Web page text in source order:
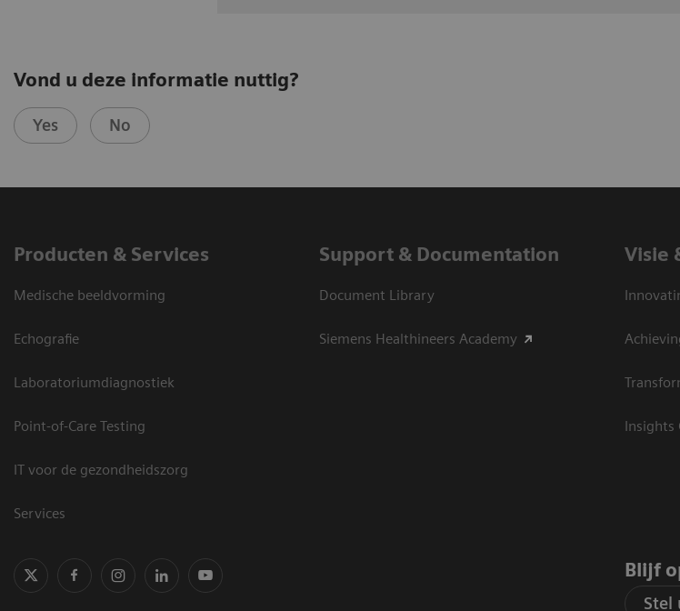
Vond u deze informatie nuttig?
Yes No
Producten & Services
Medische beeldvorming
Echografie
Laboratoriumdiagnostiek
Point-of-Care Testing
IT voor de gezondheidszorg
Services
Support & Documentation
Document Library
Siemens Healthineers Academy
Visie
Insights
Blijf
Stel